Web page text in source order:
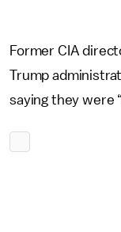
Former CIA
Trump
saying they were